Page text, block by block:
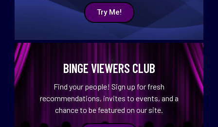
Try Me!
BINGE VIEWERS CLUB
Find your people! Sign up for fresh
recommendations, invites to events, and a
chance to be featured on our site.